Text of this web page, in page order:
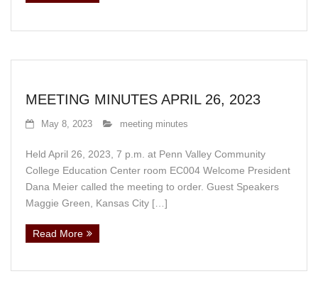
MEETING MINUTES APRIL 26, 2023
May 8, 2023 meeting minutes
Held April 26, 2023, 7 p.m. at Penn Valley Community
College Education Center room EC004 Welcome President
Dana Meier called the meeting to order. Guest Speakers
Maggie Green, Kansas City […]
Read More